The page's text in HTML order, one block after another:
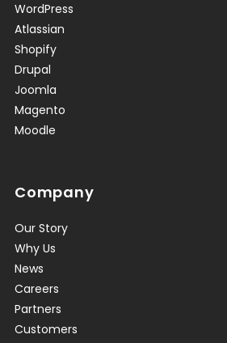
WordPress
Atlassian
Shopify
Drupal
Joomla
Magento
Moodle
Company
Our Story
Why Us
News
Careers
Partners
Customers